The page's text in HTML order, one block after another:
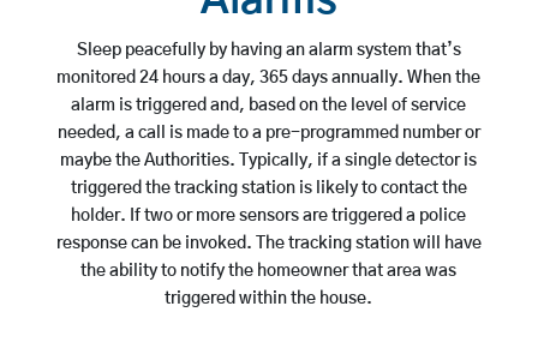
Sleep peacefully by having an alarm system that’s
monitored 24 hours a day, 365 days annually. When the
alarm is triggered and, based on the level of service
needed, a call is made to a pre-programmed number or
maybe the Authorities. Typically, if a single detector is
triggered the tracking station is likely to contact the
holder. If two or more sensors are triggered a police
response can be invoked. The tracking station will have
the ability to notify the homeowner that area was
triggered within the house.